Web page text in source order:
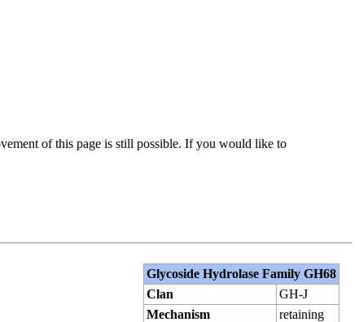
of this page is still possible. If you would like to
Glycoside Hydrolase Family GH68
Clan
GH-J
Mechanism
retaining